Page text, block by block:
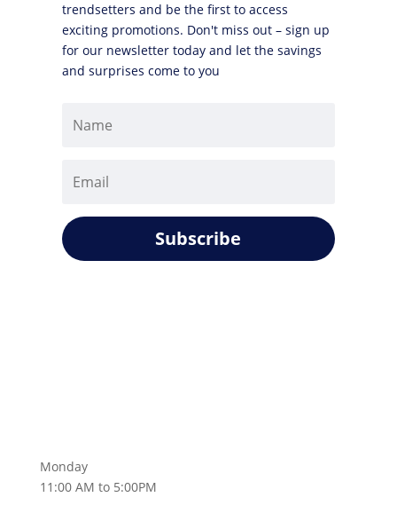
trendsetters and be the first to access
exciting promotions. Don't miss out – sign up
for our newsletter today and let the savings
and surprises come to you
Subscribe
Monday
11:00 AM to 5:00PM